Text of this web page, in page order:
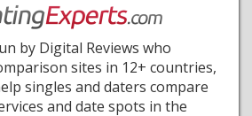
by Digital Reviews who
sites in 12+ countries,
singles and daters compare
and date spots in the